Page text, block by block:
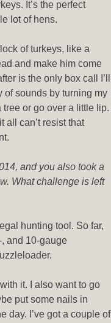
It’s the perfect
lot of hens.
of turkeys, like a
and make him come
is the only box call I’ll
of sounds by turning my
or go over a little lip.
all can’t resist that
and you also took a
What challenge is left
hunting tool. So far,
, and 10-gauge
it. I also want to go
put some nails in
day. I’ve got a couple of